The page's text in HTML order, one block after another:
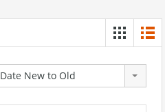
Date New to Old